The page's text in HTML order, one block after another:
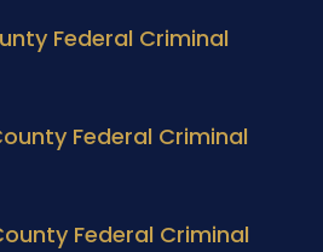
Federal Criminal
Federal Criminal
Federal Criminal